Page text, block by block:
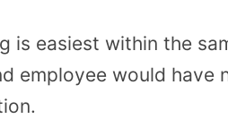
is easiest within the
employee would